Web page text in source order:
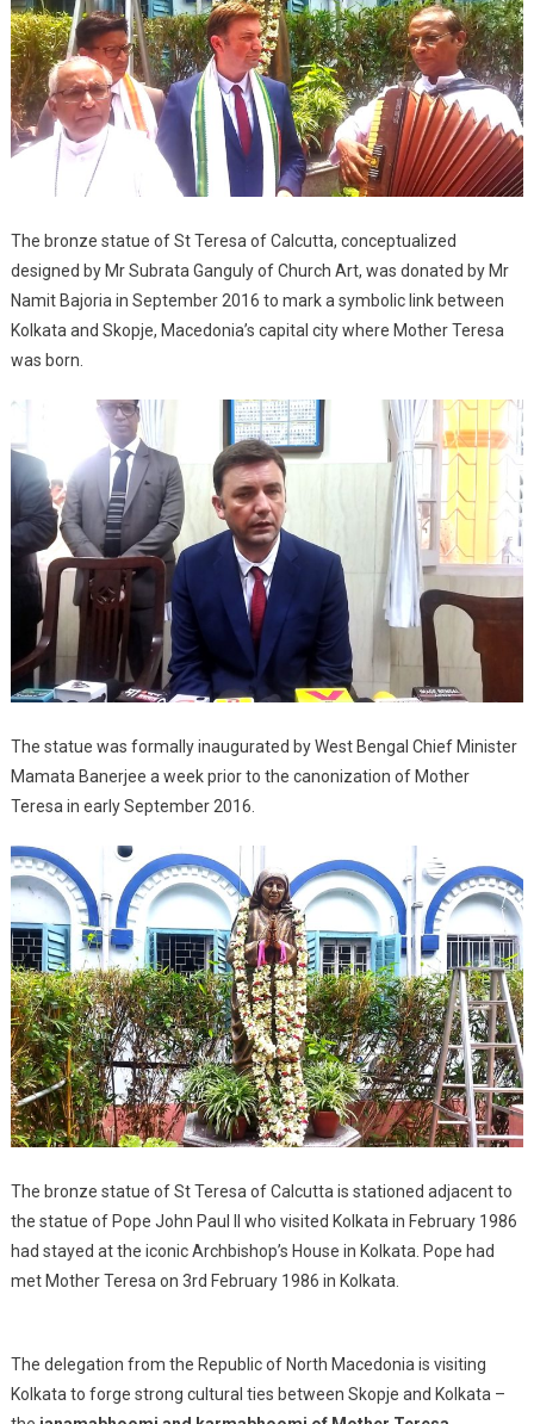
The bronze statue of St Teresa of Calcutta, conceptualized
designed by Mr Subrata Ganguly of Church Art, was donated by Mr
Namit Bajoria in September 2016 to mark a symbolic link between
Kolkata and Skopje, Macedonia’s capital city where Mother Teresa
was born.
The statue was formally inaugurated by West Bengal Chief Minister
Mamata Banerjee a week prior to the canonization of Mother
Teresa in early September 2016.
The bronze statue of St Teresa of Calcutta is stationed adjacent to
the statue of Pope John Paul II who visited Kolkata in February 1986
had stayed at the iconic Archbishop’s House in Kolkata. Pope had
met Mother Teresa on 3rd February 1986 in Kolkata.
The delegation from the Republic of North Macedonia is visiting
Kolkata to forge strong cultural ties between Skopje and Kolkata –